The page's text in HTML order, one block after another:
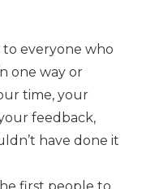
to everyone who
one way or
time, your
feedback,
have done it